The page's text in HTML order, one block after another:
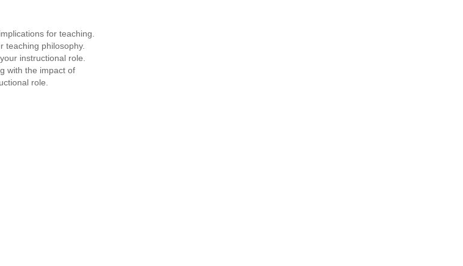
for teaching.
teaching philosophy.
instructional role.
with the impact of
role.